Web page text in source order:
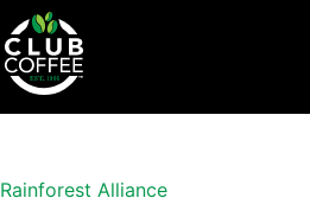
Rainforest Alliance